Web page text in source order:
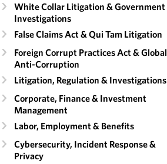
White Collar Litigation & Government
Investigations
False Claims Act & Qui Tam Litigation
Foreign Corrupt Practices Act & Global
Anti-Corruption
Litigation, Regulation & Investigations
Corporate, Finance & Investment
Management
Labor, Employment & Benefits
Cybersecurity, Incident Response &
Privacy